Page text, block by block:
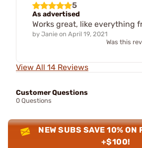
5
As advertised
Works great, like everything
by Janie on April 19, 2021
Was this
View All 14 Reviews
Customer Questions
0 Questions
NEW SUBS SAVE 10% ON
+$100!